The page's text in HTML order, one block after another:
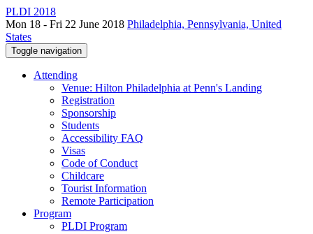
PLDI 2018
Mon 18 - Fri 22 June 2018 Philadelphia, Pennsylvania, United
States
Toggle navigation
Attending
Venue: Hilton Philadelphia at Penn's Landing
Registration
Sponsorship
Students
Accessibility FAQ
Visas
Code of Conduct
Childcare
Tourist Information
Remote Participation
Program
PLDI Program